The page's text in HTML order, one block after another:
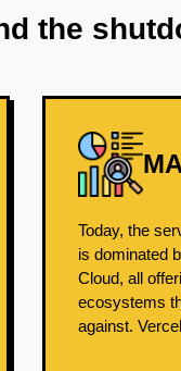
the
Today, the
is dominated
Cloud, all
ecosystems
against.